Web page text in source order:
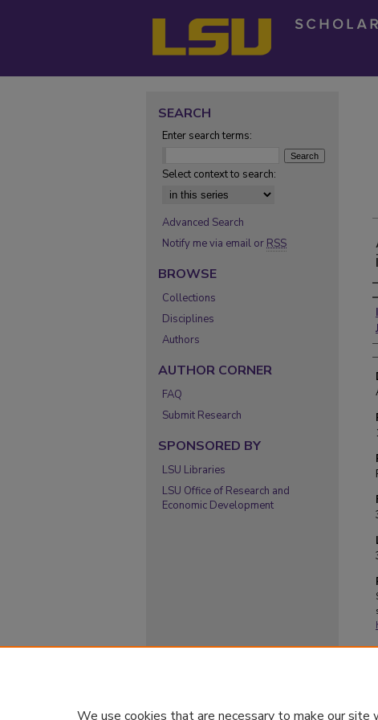
SEARCH
Enter search terms:
Select context to search:
Advanced Search
Notify me via email or RSS
BROWSE
Collections
Disciplines
Authors
AUTHOR CORNER
FAQ
Submit Research
SPONSORED BY
LSU Libraries
LSU Office of Research and
Economic Development
We use cookies that are necessary to make our